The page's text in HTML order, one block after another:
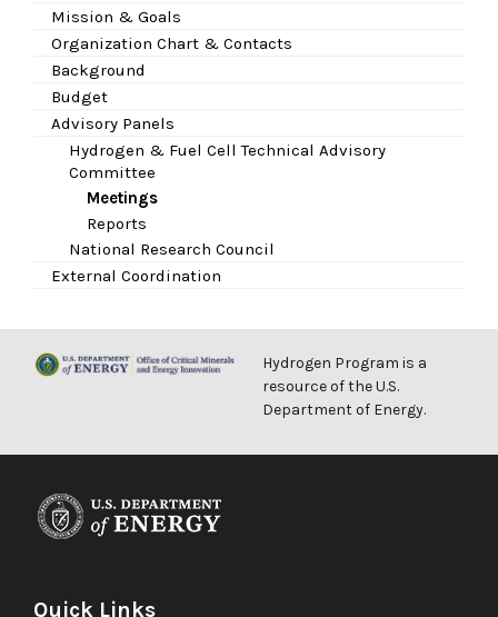
Mission & Goals
Organization Chart & Contacts
Background
Budget
Advisory Panels
Hydrogen & Fuel Cell Technical Advisory
Committee
Meetings
Reports
National Research Council
External Coordination
Hydrogen Program is a
resource of the U.S.
Department of Energy.
Quick Links